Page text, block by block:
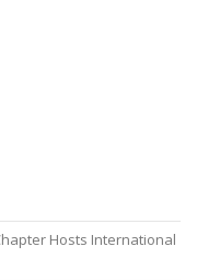
Hosts International